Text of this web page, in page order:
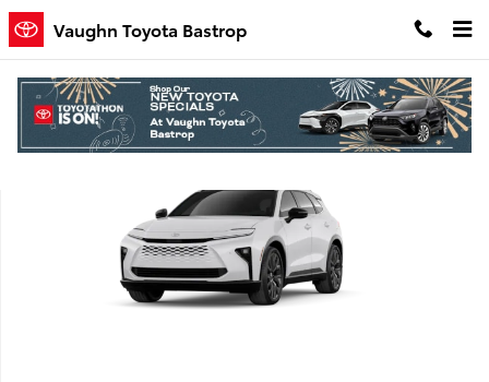
Skip to main content
Vaughn Toyota Bastrop
New 2026 Toyota Crown Signia Limited SUV Photo 1 of 22